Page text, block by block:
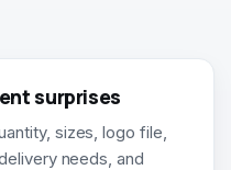
surprises
sizes, logo file,
needs, and